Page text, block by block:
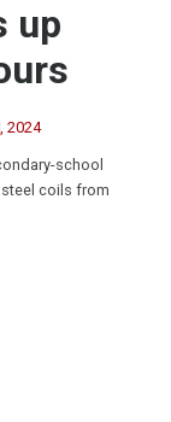
up
2024
school
coils from